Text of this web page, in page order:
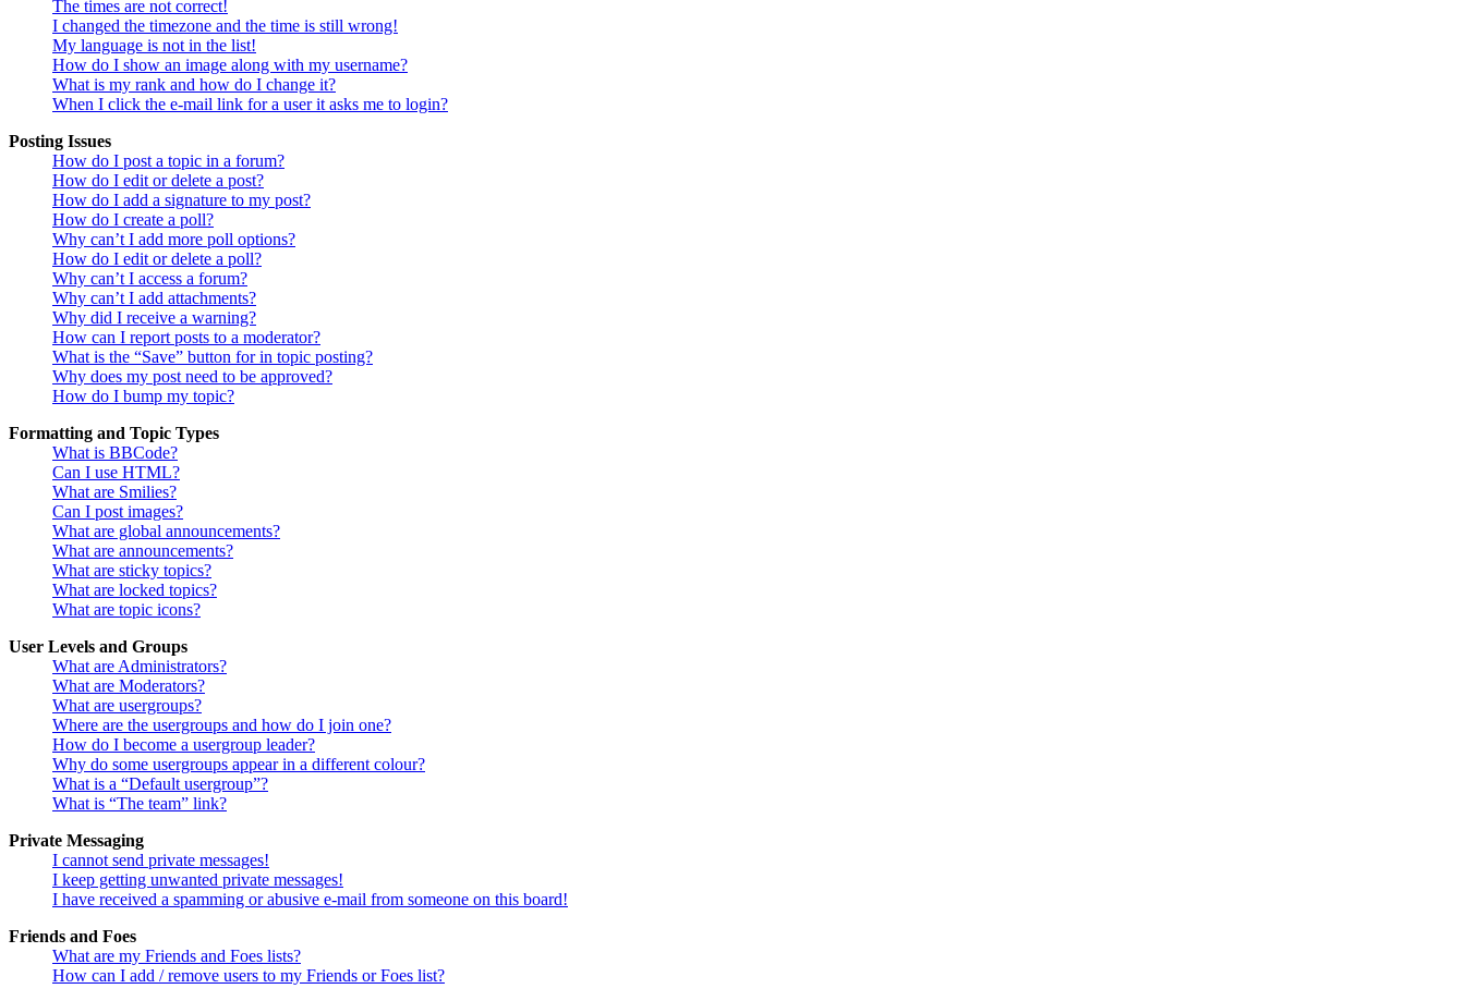
The times are not correct!
I changed the timezone and the time is still wrong!
My language is not in the list!
How do I show an image along with my username?
What is my rank and how do I change it?
When I click the e-mail link for a user it asks me to login?
Posting Issues
How do I post a topic in a forum?
How do I edit or delete a post?
How do I add a signature to my post?
How do I create a poll?
Why can’t I add more poll options?
How do I edit or delete a poll?
Why can’t I access a forum?
Why can’t I add attachments?
Why did I receive a warning?
How can I report posts to a moderator?
What is the “Save” button for in topic posting?
Why does my post need to be approved?
How do I bump my topic?
Formatting and Topic Types
What is BBCode?
Can I use HTML?
What are Smilies?
Can I post images?
What are global announcements?
What are announcements?
What are sticky topics?
What are locked topics?
What are topic icons?
User Levels and Groups
What are Administrators?
What are Moderators?
What are usergroups?
Where are the usergroups and how do I join one?
How do I become a usergroup leader?
Why do some usergroups appear in a different colour?
What is a “Default usergroup”?
What is “The team” link?
Private Messaging
I cannot send private messages!
I keep getting unwanted private messages!
I have received a spamming or abusive e-mail from someone on this board!
Friends and Foes
What are my Friends and Foes lists?
How can I add / remove users to my Friends or Foes list?